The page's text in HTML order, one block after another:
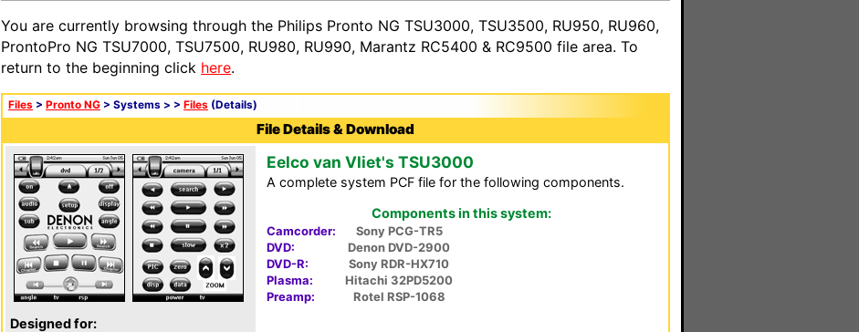
You are currently browsing through the Philips Pronto NG TSU3000, TSU3500, RU950, RU960,
ProntoPro NG TSU7000, TSU7500, RU980, RU990, Marantz RC5400 & RC9500 file area. To
return to the beginning click here.
Files > Pronto NG > Systems > > Files (Details)
File Details & Download
Designed for:
Eelco van Vliet's TSU3000
A complete system PCF file for the following components.
Components in this system:
Camcorder:
Sony PCG-TR5
DVD:
Denon DVD-2900
DVD-R:
Sony RDR-HX710
Plasma:
Hitachi 32PD5200
Preamp:
Rotel RSP-1068